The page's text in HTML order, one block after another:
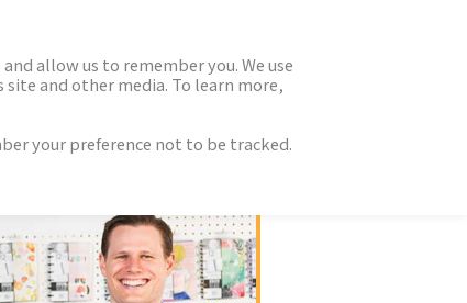
allow us to remember you. We use
and other media. To learn more,
your preference not to be tracked.